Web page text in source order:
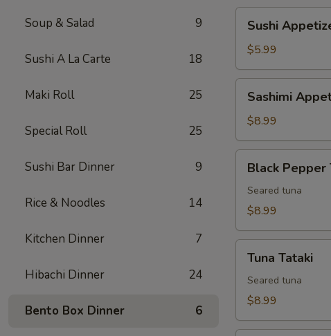
Soup & Salad 9
Sushi A La Carte 18
Maki Roll 25
Special Roll 25
Sushi Bar Dinner 9
Rice & Noodles 14
Kitchen Dinner 7
Hibachi Dinner 24
Bento Box Dinner 6
Appetizers
pcs)
Sushi
$5.99
Appetizers
pcs)
Sashimi
$8.99
Pepper
Tuna
Black Pepper
Seared tuna
$8.99
Tataki
Tuna Tataki
Seared tuna
$8.99